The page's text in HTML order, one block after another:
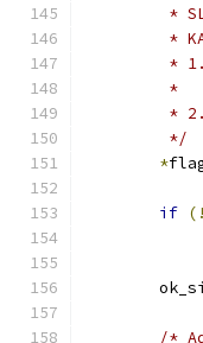
*
*
*
*
*
	 */
*
if (!
/*